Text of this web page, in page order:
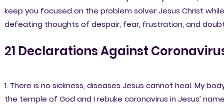
keep you focused on the problem solver Jesus Christ while
defeating thoughts of despair, fear, frustration, and
21 Declarations Against
1. There is no sickness, diseases Jesus cannot heal. My
the temple of God and I rebuke coronavirus in Jesus’